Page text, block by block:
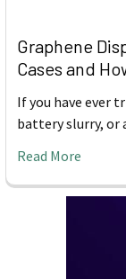
Graphene
Cases and
If you have ever
battery slurry,
Read More